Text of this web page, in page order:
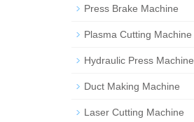
Press Brake Machine
Plasma Cutting Machine
Hydraulic Press Machine
Duct Making Machine
Laser Cutting Machine